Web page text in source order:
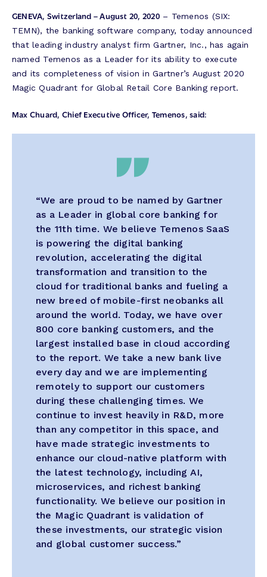
GENEVA, Switzerland – August 20, 2020– Temenos (SIX:
TEMN), the banking software company, today announced
that leading industry analyst firm Gartner, Inc., has again
named Temenos as a Leader for its ability to execute
and its completeness of vision in Gartner’s August 2020
Magic Quadrant for Global Retail Core Banking report.
Max Chuard, Chief Executive Officer, Temenos, said:
“We are proud to be named by Gartner
as a Leader in global core banking for
the 11th time. We believe Temenos SaaS
is powering the digital banking
revolution, accelerating the digital
transformation and transition to the
cloud for traditional banks and fueling a
new breed of mobile-first neobanks all
around the world. Today, we have over
800 core banking customers, and the
largest installed base in cloud according
to the report. We take a new bank live
every day and we are implementing
remotely to support our customers
during these challenging times. We
continue to invest heavily in R&D, more
than any competitor in this space, and
have made strategic investments to
enhance our cloud-native platform with
the latest technology, including AI,
microservices, and richest banking
functionality. We believe our position in
the Magic Quadrant is validation of
these investments, our strategic vision
and global customer success.”